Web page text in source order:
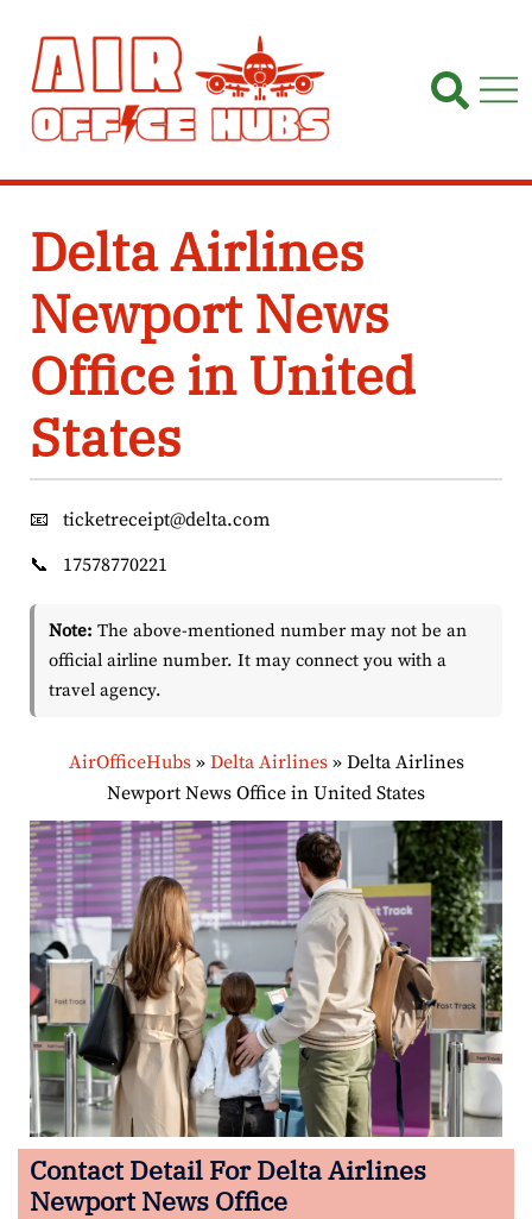
content
Delta Airlines
Newport News
Office in United
States
📧
ticketreceipt@delta.com
📞
17578770221
Note: The above-mentioned number may not be an
official airline number. It may connect you with a
travel agency.
AirOfficeHubs» Delta Airlines» Delta Airlines
Newport News Office in United States
Contact Detail For Delta Airlines
Newport News Office